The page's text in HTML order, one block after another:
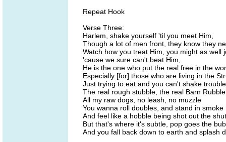
Repeat Hook
Verse Three:
Harlem, shake yourself 'til you meet Him,
Though a lot of men front, they know they
Watch how you treat Him, you might as well
'cause we sure can't beat Him,
He is the one who put the real free in the
Especially [for] those who are living in the
Just trying to eat and you can't shake
The real rough stubble, the real Barn Rubble
All my raw dogs, no leash, no muzzle
You wanna roll doubles, and stand in smoke
And feel like a hobble being shot out the
But that's where it's subtle, pop goes the
And you fall back down to earth and splash